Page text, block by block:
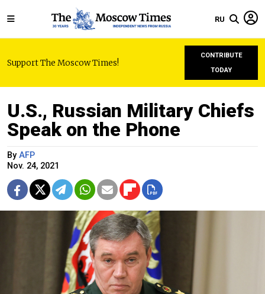
RU
Support The Moscow Times!
CONTRIBUTE
TODAY
U.S., Russian Military Chiefs
Speak on the Phone
By AFP
Nov. 24, 2021